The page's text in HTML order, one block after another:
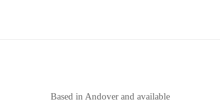
Based in Andover and available